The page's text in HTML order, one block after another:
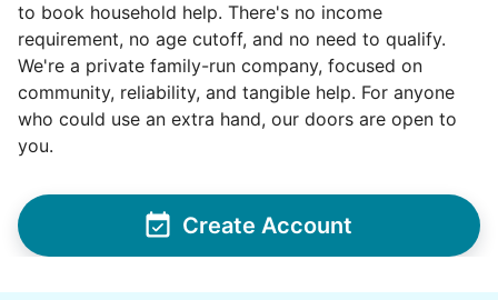
to book household help. There's no income
requirement, no age cutoff, and no need to qualify.
We're a private family-run company, focused on
community, reliability, and tangible help. For anyone
who could use an extra hand, our doors are open to
you.
Create Account